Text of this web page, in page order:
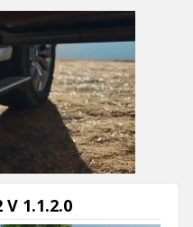
Cancel
V 1.1.2.0